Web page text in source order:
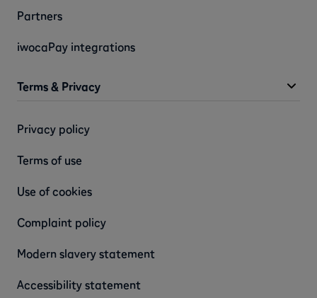
Partners
iwocaPay integrations
Terms & Privacy
Privacy policy
Terms of use
Use of cookies
Complaint policy
Modern slavery statement
Accessibility statement